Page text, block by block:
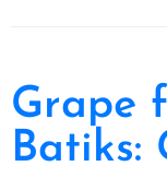
Grape
Batiks: